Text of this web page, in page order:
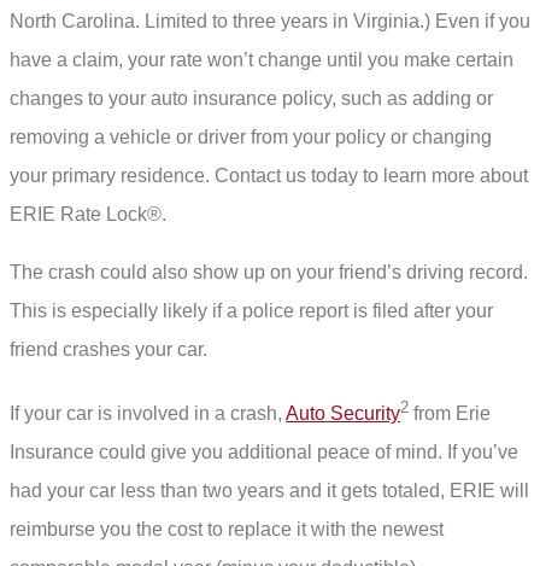
North Carolina. Limited to three years in Virginia.) Even if you
have a claim, your rate won’t change until you make certain
changes to your auto insurance policy, such as adding or
removing a vehicle or driver from your policy or changing
your primary residence. Contact us today to learn more about
ERIE Rate Lock®.
The crash could also show up on your friend’s driving record.
This is especially likely if a police report is filed after your
friend crashes your car.
If your car is involved in a crash, Auto Security2 from Erie
Insurance could give you additional peace of mind. If you’ve
had your car less than two years and it gets totaled, ERIE will
reimburse you the cost to replace it with the newest